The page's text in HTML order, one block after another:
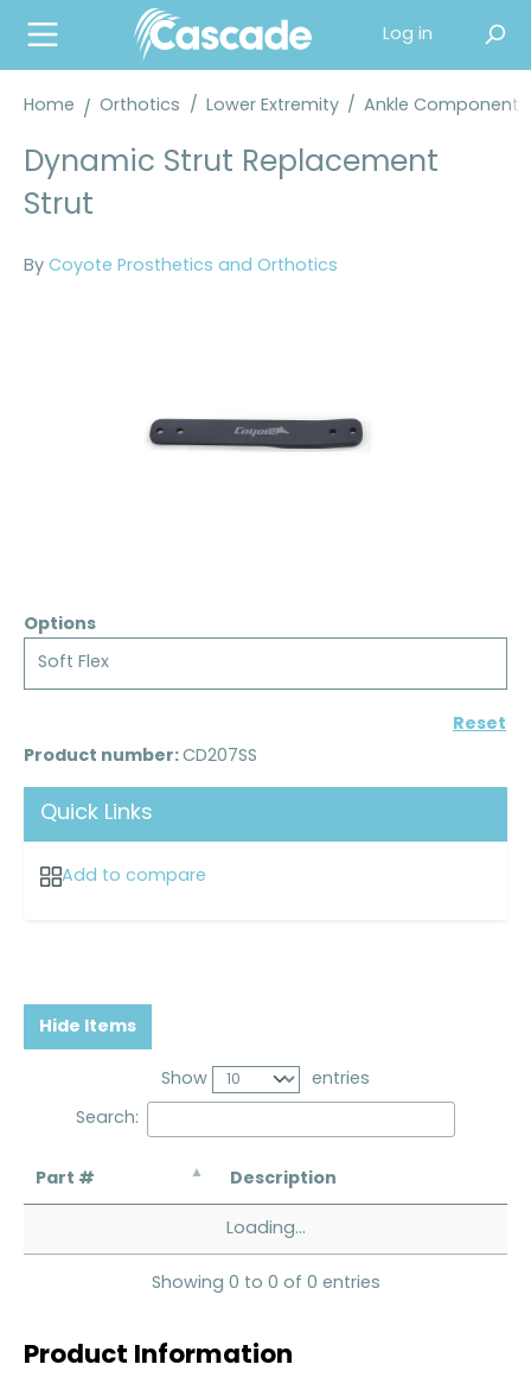
content
Log in
Home Orthotics / Lower Extremity / Ankle Components
Dynamic Strut Replacement
Strut
By Coyote Prosthetics and Orthotics
Options
Soft Flex
Reset
Product number: CD207SS
Quick Links
Add to compare
Hide Items
Show entries
Search:
Part # Description
Loading...
Showing 0 to 0 of 0 entries
Product Information